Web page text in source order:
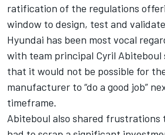
ratification of the regulations
window to design, test and
Hyundai has been most vocal
with team principal Cyril
that it would not be possible for
manufacturer to “do a good job”
timeframe.
Abiteboul also shared frustrations